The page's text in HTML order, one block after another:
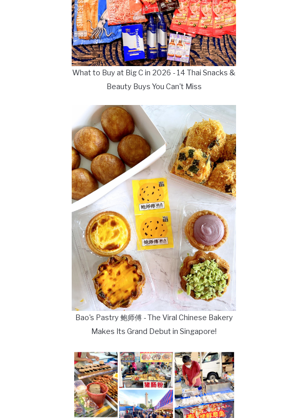
What to Buy at Big C in 2026 - 14 Thai Snacks &
Beauty Buys You Can't Miss
Bao's Pastry 鲍师傅 - The Viral Chinese Bakery
Makes Its Grand Debut in Singapore!